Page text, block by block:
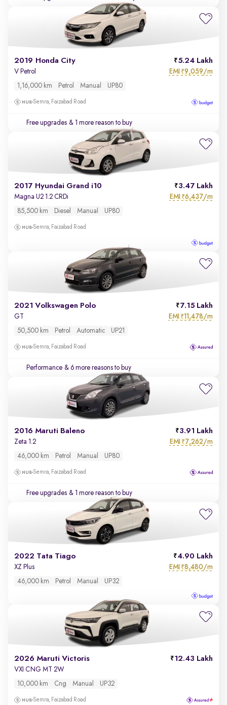
2019 Honda City 5.24 Lakh
V Petrol EMI ₹9,059/m
1,16,000 km Petrol Manual UP80
Semra, Faizabad Road
Free upgrades & 1 more reason to buy
2017 Hyundai Grand i10 3.47 Lakh
Magna U2 1.2 CRDi EMI ₹6,437/m
85,500 km Diesel Manual UP80
Semra, Faizabad Road
2021 Volkswagen Polo 7.15 Lakh
GT EMI ₹11,478/m
50,500 km Petrol Automatic UP21
Semra, Faizabad Road
Performance & 6 more reasons to buy
2016 Maruti Baleno 3.91 Lakh
Zeta 1.2 EMI ₹7,262/m
46,000 km Petrol Manual UP80
Semra, Faizabad Road
Free upgrades & 1 more reason to buy
2022 Tata Tiago 4.90 Lakh
XZ Plus EMI ₹8,480/m
46,000 km Petrol Manual UP32
2026 Maruti Victoris 12.43 Lakh
VXI CNG MT 2W
10,000 km
Cng Manual UP32
Semra, Faizabad Road